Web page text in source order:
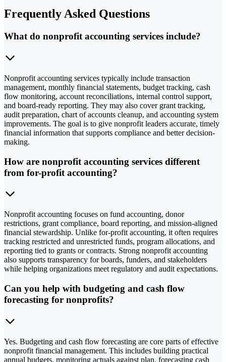
Frequently Asked Questions
What do nonprofit accounting services include?
Nonprofit accounting services typically include transaction
management, monthly financial statements, budget tracking, cash
flow monitoring, account reconciliations, internal control support,
and board-ready reporting. They may also cover grant tracking,
audit preparation, chart of accounts cleanup, and accounting system
improvements. The goal is to give nonprofit leaders accurate, timely
financial information that supports compliance and better decision-
making.
How are nonprofit accounting services different
from for-profit accounting?
Nonprofit accounting focuses on fund accounting, donor
restrictions, grant compliance, board reporting, and mission-aligned
financial stewardship. Unlike for-profit accounting, it often requires
tracking restricted and unrestricted funds, program allocations, and
reporting tied to grants or contracts. Strong nonprofit accounting
also supports transparency for boards, funders, and stakeholders
while helping organizations meet regulatory and audit expectations.
Can you help with budgeting and cash flow
forecasting for nonprofits?
Yes. Budgeting and cash flow forecasting are core parts of effective
nonprofit financial management. This includes building practical
annual budgets, monitoring actuals against plan, forecasting cash